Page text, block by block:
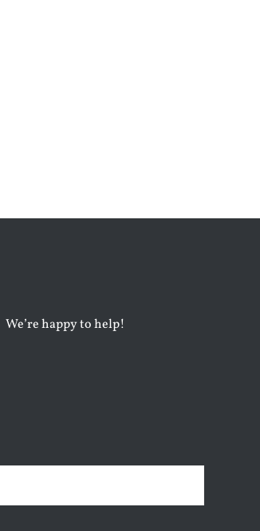
We’re happy to help!